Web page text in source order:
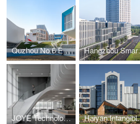
Quzhou No.6 Experimental School
JOYE Technology HQ Haiyan